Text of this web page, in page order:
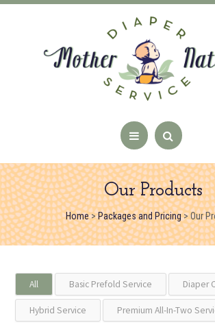
Our Products
Home>Packages and Pricing>Our
All Basic Prefold Service Diaper
Hybrid Service Premium All-In-Two